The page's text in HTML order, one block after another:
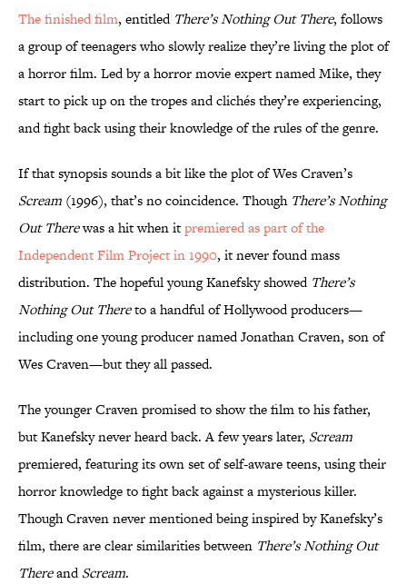
The finished film, entitled There’s Nothing Out There, follows
a group of teenagers who slowly realize they’re living the plot of
a horror film. Led by a horror movie expert named Mike, they
start to pick up on the tropes and clichés they’re experiencing,
and fight back using their knowledge of the rules of the genre.
If that synopsis sounds a bit like the plot of Wes Craven’s
Scream (1996), that’s no coincidence. Though There’s Nothing
Out Therewas a hit when itpremiered as part of the
Independent Film Project in 1990, it never found mass
distribution. The hopeful young Kanefsky showed There’s
Nothing Out Thereto a handful of Hollywood producers—
including one young producer named Jonathan Craven, son of
Wes Craven—but they all passed.
The younger Craven promised to show the film to his father,
but Kanefsky never heard back. A few years later, Scream
premiered, featuring its own set of self-aware teens, using their
horror knowledge to fight back against a mysterious killer.
Though Craven never mentioned being inspired by Kanefsky’s
film, there are clear similarities between There’s Nothing Out
ThereandScream.